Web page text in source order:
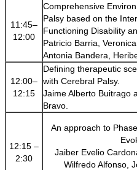
11:45–
12:00
Comprehensive
Palsy based on the
Functioning Disability
Patricio Barria,
Antonia Bandera,
12:00–
12:15
Defining therapeutic
with Cerebral Palsy.
Jaime Alberto Buitrago
Bravo.
12:15 –
2:30
An approach to
Jaiber Evelio
Wilfredo Alfonso,